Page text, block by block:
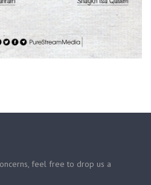
feel free to drop us a